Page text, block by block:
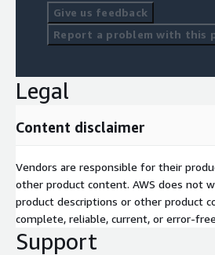
Give us feedback
Report a problem with this
Legal
Content disclaimer
Vendors are responsible for their
other product content. AWS does not
product descriptions or other product
complete, reliable, current, or error-
Support